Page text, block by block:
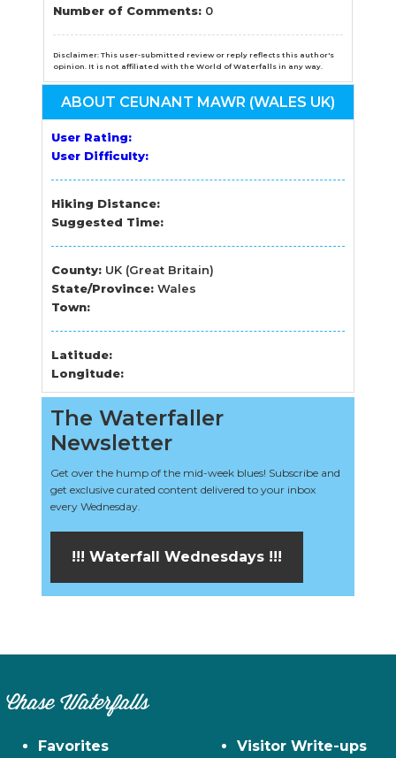
Number of Comments: 0
Disclaimer: This user-submitted review or reply reflects this author's
opinion. It is not affiliated with the World of Waterfalls in any way.
ABOUT CEUNANT MAWR (WALES UK)
User Rating:
User Difficulty:
Hiking Distance:
Suggested Time:
County: UK (Great Britain)
State/Province:Wales
Town:
Latitude:
Longitude:
The Waterfaller
Newsletter
Get over the hump of the mid-week blues! Subscribe and
get exclusive curated content delivered to your inbox
every Wednesday.
!!! Waterfall Wednesdays !!!
Chase Waterfalls
Favorites
Visitor Write-ups